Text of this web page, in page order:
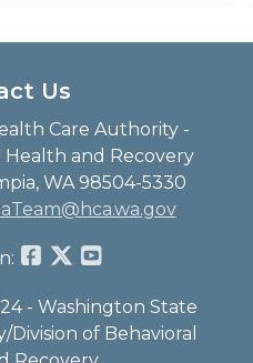
Us
Care Authority -
Health and Recovery
WA 98504-5330
- Washington State
of Behavioral